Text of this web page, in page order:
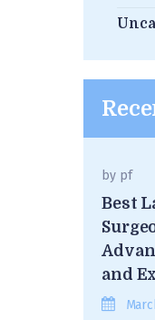
by pf
Best
and